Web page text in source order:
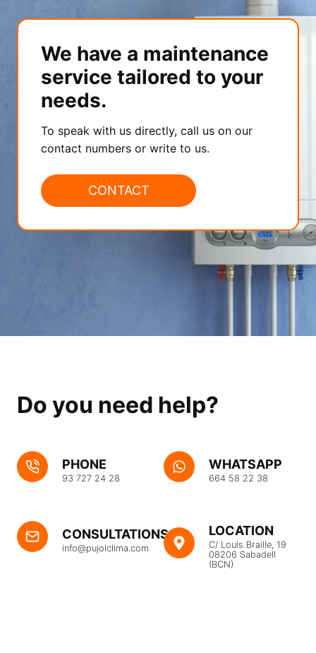
We have a maintenance
service tailored to your
needs.
To speak with us directly, call us on our
contact numbers or write to us.
CONTACT
Do you need help?
PHONE
93 727 24 28
WHATSAPP
664 58 22 38
CONSULTATIONS
info@pujolclima.com
LOCATION
C/ Louis Braille, 19
08206 Sabadell
(BCN)